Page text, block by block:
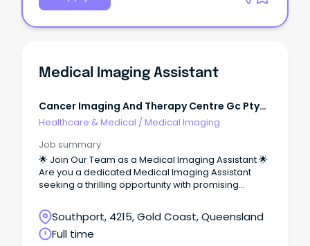
Medical Imaging Assistant
Cancer Imaging And Therapy Centre Gc Pty
Ltd.
Healthcare & Medical / Medical Imaging
Job summary
🌟 Join Our Team as a Medical Imaging Assistant 🌟
Are you a dedicated Medical Imaging Assistant
seeking a thrilling opportunity with promising
Southport, 4215, Gold Coast, Queensland
Full time